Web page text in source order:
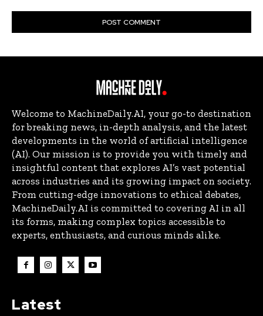
Welcome to MachineDaily.AI, your go-to destination
for breaking news, in-depth analysis, and the latest
developments in the world of artificial intelligence
(AI). Our mission is to provide you with timely and
insightful content that explores AI’s vast potential
across industries and its growing impact on society.
From cutting-edge innovations to ethical debates,
MachineDaily.AI is committed to covering AI in all
its forms, making complex topics accessible to
experts, enthusiasts, and curious minds alike.
Latest